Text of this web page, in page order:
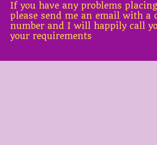
If you have any problems
please send me an email with a
number and I will happily call
your requirements